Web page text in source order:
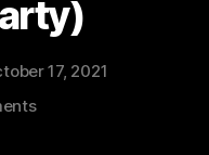
17, 2021
on